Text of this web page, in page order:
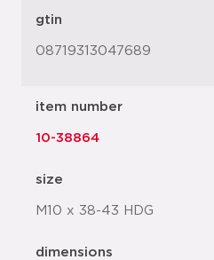
gtin
08719313047689
item number
10-38864
size
M10 x 38-43 HDG
dimensions